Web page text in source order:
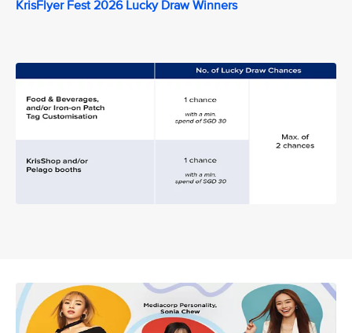
KrisFlyer Fest 2026 Lucky Draw Winners